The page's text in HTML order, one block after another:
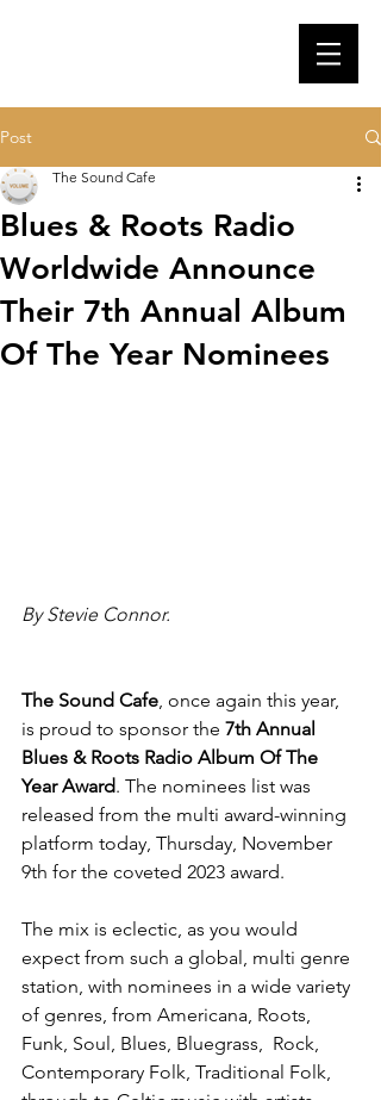
Post
Blues & Roots Radio
Worldwide Announce
Their 7th Annual Album
Of The Year Nominees
The Sound Cafe
By Stevie Connor.
The Sound Cafe, once again this year,
is proud to sponsor the 7th Annual
Blues & Roots Radio Album Of The
Year Award. The nominees list was
released from the multi award-winning
platform today, Thursday, November
9th for the coveted 2023 award.
The mix is eclectic, as you would
expect from such a global, multi genre
station, with nominees in a wide variety
of genres, from Americana, Roots,
Funk, Soul, Blues, Bluegrass,  Rock,
Contemporary Folk, Traditional Folk,